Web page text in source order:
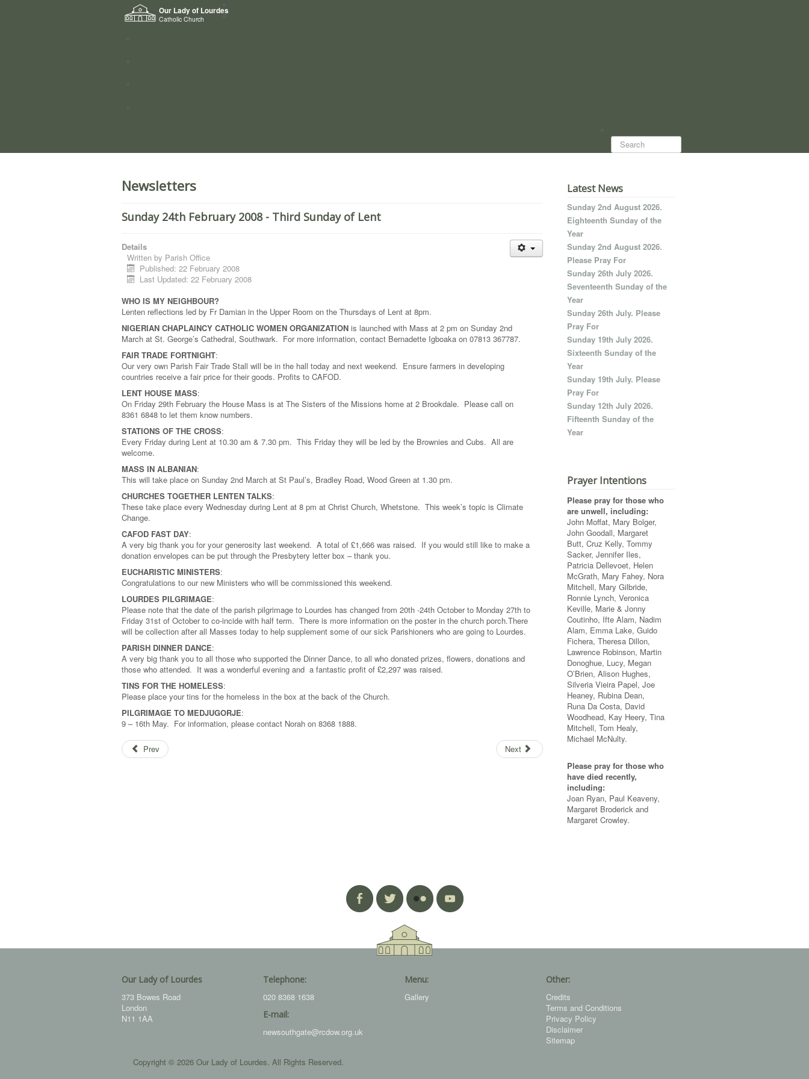
Our Lady of Lourdes
Catholic Church
Search...
Newsletters
Sunday 24th February 2008 - Third Sunday of Lent
Details
Written by Parish Office
Published: 22 February 2008
Last Updated: 22 February 2008
WHO IS MY NEIGHBOUR?
Lenten reflections led by Fr Damian in the Upper Room on the Thursdays of Lent at 8pm.
NIGERIAN CHAPLAINCY CATHOLIC WOMEN ORGANIZATION is launched with Mass at 2 pm on Sunday 2nd
March at St. George’s Cathedral, Southwark. For more information, contact Bernadette Igboaka on 07813 367787.
FAIR TRADE FORTNIGHT:
Our very own Parish Fair Trade Stall will be in the hall today and next weekend. Ensure farmers in developing
countries receive a fair price for their goods. Profits to CAFOD.
LENT HOUSE MASS:
On Friday 29th February the House Mass is at The Sisters of the Missions home at 2 Brookdale. Please call on
8361 6848 to let them know numbers.
STATIONS OF THE CROSS:
Every Friday during Lent at 10.30 am & 7.30 pm. This Friday they will be led by the Brownies and Cubs. All are
welcome.
MASS IN ALBANIAN:
This will take place on Sunday 2nd March at St Paul’s, Bradley Road, Wood Green at 1.30 pm.
CHURCHES TOGETHER LENTEN TALKS:
These take place every Wednesday during Lent at 8 pm at Christ Church, Whetstone. This week’s topic is Climate
Change.
CAFOD FAST DAY:
A very big thank you for your generosity last weekend. A total of £1,666 was raised. If you would still like to make a
donation envelopes can be put through the Presbytery letter box – thank you.
EUCHARISTIC MINISTERS:
Congratulations to our new Ministers who will be commissioned this weekend.
LOURDES PILGRIMAGE:
Please note that the date of the parish pilgrimage to Lourdes has changed from 20th -24th October to Monday 27th to
Friday 31st of October to co-incide with half term. There is more information on the poster in the church porch.There
will be collection after all Masses today to help supplement some of our sick Parishioners who are going to Lourdes.
PARISH DINNER DANCE:
A very big thank you to all those who supported the Dinner Dance, to all who donated prizes, flowers, donations and
those who attended. It was a wonderful evening and a fantastic profit of £2,297 was raised.
TINS FOR THE HOMELESS:
Please place your tins for the homeless in the box at the back of the Church.
PILGRIMAGE TO MEDJUGORJE:
9 – 16th May. For information, please contact Norah on 8368 1888.
Prev Next
Latest News
Sunday 2nd August 2026.
Eighteenth Sunday of the
Year
Sunday 2nd August 2026.
Please Pray For
Sunday 26th July 2026.
Seventeenth Sunday of the
Year
Sunday 26th July. Please
Pray For
Sunday 19th July 2026.
Sixteenth Sunday of the
Year
Sunday 19th July. Please
Pray For
Sunday 12th July 2026.
Fifteenth Sunday of the
Year
Prayer Intentions
Please pray for those who
are unwell, including:
John Moffat, Mary Bolger,
John Goodall, Margaret
Butt, Cruz Kelly, Tommy
Sacker, Jennifer Iles,
Patricia Dellevoet, Helen
McGrath, Mary Fahey, Nora
Mitchell, Mary Gilbride,
Ronnie Lynch, Veronica
Keville, Marie & Jonny
Coutinho, Ifte Alam, Nadim
Alam, Emma Lake, Guido
Fichera, Theresa Dillon,
Lawrence Robinson, Martin
Donoghue, Lucy, Megan
O’Brien, Alison Hughes,
Silveria Vieira Papel, Joe
Heaney, Rubina Dean,
Runa Da Costa, David
Woodhead, Kay Heery, Tina
Mitchell, Tom Healy,
Michael McNulty.
Please pray for those who
have died recently,
including:
Joan Ryan, Paul Keaveny,
Margaret Broderick and
Margaret Crowley.
Our Lady of Lourdes
373 Bowes Road
London
N11 1AA
Telephone:
020 8368 1638
E-mail:
newsouthgate@rcdow.org.uk
Menu:
Gallery
Other:
Credits
Terms and Conditions
Privacy Policy
Disclaimer
Sitemap
Copyright © 2026 Our Lady of Lourdes. All Rights Reserved.